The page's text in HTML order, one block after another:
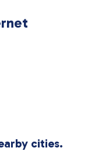
cities.